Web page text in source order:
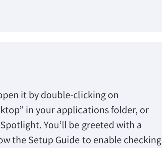
it by double-clicking on
in your applications folder, or
You’ll be greeted with a
the Setup Guide to enable checking